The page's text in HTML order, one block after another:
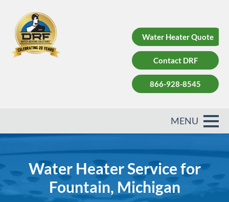
Water Heater Quote
Contact DRF
866-928-8545
Water Heater Service for
Fountain, Michigan